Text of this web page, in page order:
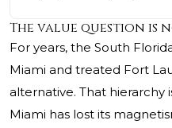
The value question is
For years, the South
Miami and treated Fort
alternative. That hierarchy
Miami has lost its